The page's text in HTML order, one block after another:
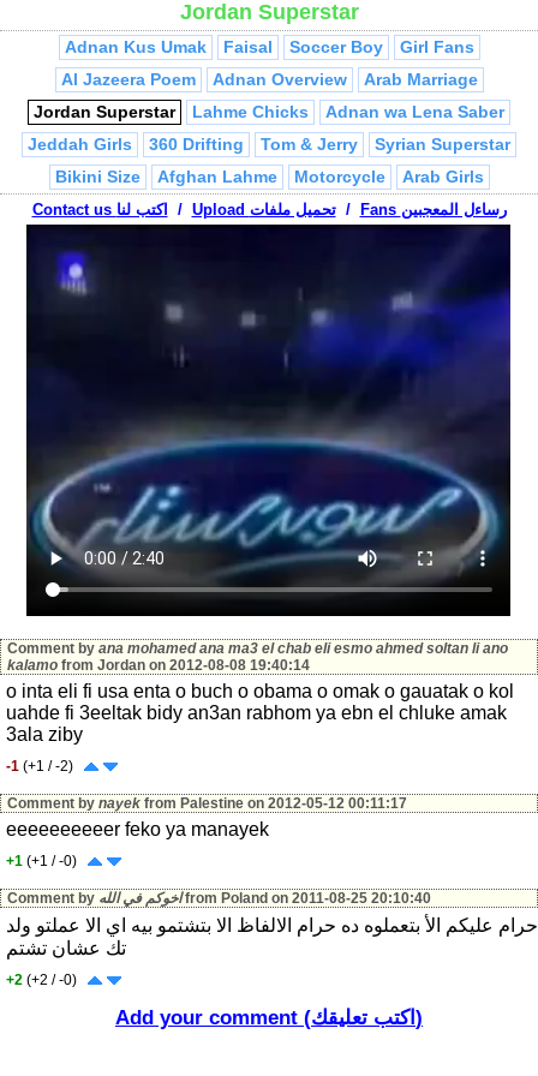
Jordan Superstar
Ibn Sharmuta Haifa & Nancy
Adnan Kus Umak
Faisal Soccer Boy
Girl Fans
Al Jazeera Poem
Adnan Overview
Arab Marriage
Jordan Superstar
Lahme Chicks
Adnan wa Lena Saber
Jeddah Girls
360 Drifting Tom & Jerry
Syrian Superstar
Bikini Size
Afghan Lahme Motorcycle
Arab Girls
Chris Weight
Liffi! Suffi! Jungle Book Sniper
Mansaf
Who's the Terrorist?
Adel Imam - Jihad
3adnan Hashish
Men & Women
Jumblatt
Al Jazeera Mistakes
Abu Mahjoob Ya 3ammi
Israelis vs. Palestinian
Teacher Habibi Ramallah
Arab Millionaire
Palestinian Hip Hop
Adel Imam - Da5al
Falling Asleep
Abu Mahjoob Phone Call
Arab Rapper
Fairuz, Bissan
Shepherds
Friends Talaween Nablus Drifting
VW Terrorist
Ya Hanady
Saudi Drifting Globalization Break Bed
Mafia!
Ha Ha, You're Arab
Muslim Tourists
Contact us اكتب لنا / Upload تحميل ملفات/ Fans رساءل المعجبين
Comment by ana mohamed ana ma3 el chab eli esmo ahmed soltan li ano
kalamo from Jordan on 2012-08-08 19:40:14
o inta eli fi usa enta o buch o obama o omak o gauatak o kol
uahde fi 3eeltak bidy an3an rabhom ya ebn el chluke amak
3ala ziby
-1 (+1 / -2)
Comment by nayek from Palestine on 2012-05-12 00:11:17
eeeeeeeeeer feko ya manayek
+1 (+1 / -0)
Comment by اخوكم في اللهfrom Poland on 2011-08-25 20:10:40
حرام عليكم الأ بتعملوه ده حرام الالفاظ الا بتشتمو بيه اي الا عملتو ولد
تك عشان تشتم
+2 (+2 / -0)
عطعوطfrom somewhere on 2011-07-06 11:15:10
Add your comment (اكتب تعليقك)